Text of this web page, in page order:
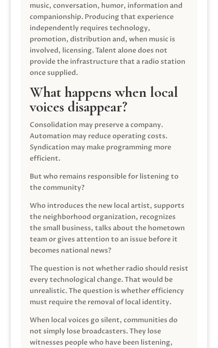
music, conversation, humor, information and
companionship. Producing that experience
independently requires technology,
promotion, distribution and, when music is
involved, licensing. Talent alone does not
provide the infrastructure that a radio station
once supplied.
What happens when local
voices disappear?
Consolidation may preserve a company.
Automation may reduce operating costs.
Syndication may make programming more
efficient.
But who remains responsible for listening to
the community?
Who introduces the new local artist, supports
the neighborhood organization, recognizes
the small business, talks about the hometown
team or gives attention to an issue before it
becomes national news?
The question is not whether radio should resist
every technological change. That would be
unrealistic. The question is whether efficiency
must require the removal of local identity.
When local voices go silent, communities do
not simply lose broadcasters. They lose
witnesses people who have been listening,